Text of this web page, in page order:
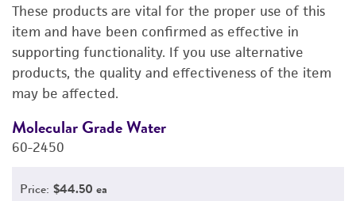
DETAILED PRODUCT INFORMATION
PERMITS & RESTRICTIONS
REFERENCES
These products are vital for the proper use of this
item and have been confirmed as effective in
supporting functionality. If you use alternative
products, the quality and effectiveness of the item
may be affected.
Molecular Grade Water
60-2450
Price: $44.50 ea